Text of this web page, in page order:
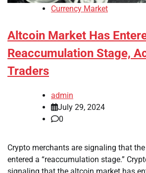
Currency Market
Altcoin Market Has
Reaccumulation Stage,
Traders
admin
July 29, 2024
0
Crypto merchants are signaling that
entered a “reaccumulation stage.”